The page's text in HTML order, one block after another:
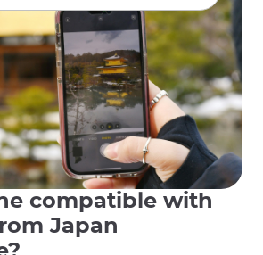
particularly in rural areas.
may excel in specific metrics like
in certain areas, Docomo's
and consistent footprint of its
making it the largest and most
provider in Japan. Rest assured that
connection throughout the day!
compatible with
Japan